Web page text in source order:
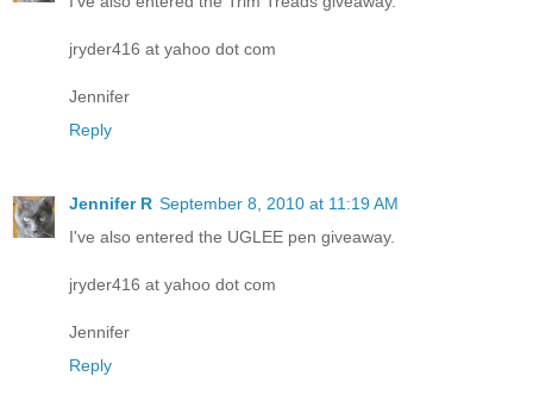
jryder416 at yahoo dot com
Jennifer
Reply
Jennifer R September 8, 2010 at 11:19 AM
I've also entered the UGLEE pen giveaway.
jryder416 at yahoo dot com
Jennifer
Reply